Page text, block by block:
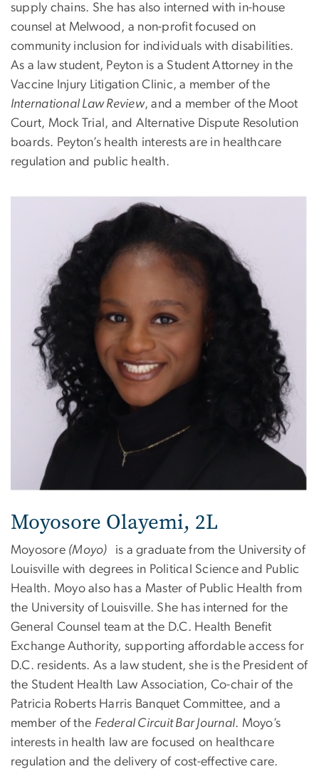
supply chains. She has also interned with in-house
counsel at Melwood, a non-profit focused on
community inclusion for individuals with disabilities.
As a law student, Peyton is a Student Attorney in the
Vaccine Injury Litigation Clinic, a member of the
International Law Review, and a member of the Moot
Court, Mock Trial, and Alternative Dispute Resolution
boards. Peyton’s health interests are in healthcare
regulation and public health.
Moyosore Olayemi, 2L
Moyosore (Moyo) is a graduate from the University of
Louisville with degrees in Political Science and Public
Health. Moyo also has a Master of Public Health from
the University of Louisville. She has interned for the
General Counsel team at the D.C. Health Benefit
Exchange Authority, supporting affordable access for
D.C. residents. As a law student, she is the President of
the Student Health Law Association, Co-chair of the
Patricia Roberts Harris Banquet Committee, and a
member of the Federal Circuit Bar Journal. Moyo’s
interests in health law are focused on healthcare
regulation and the delivery of cost-effective care.